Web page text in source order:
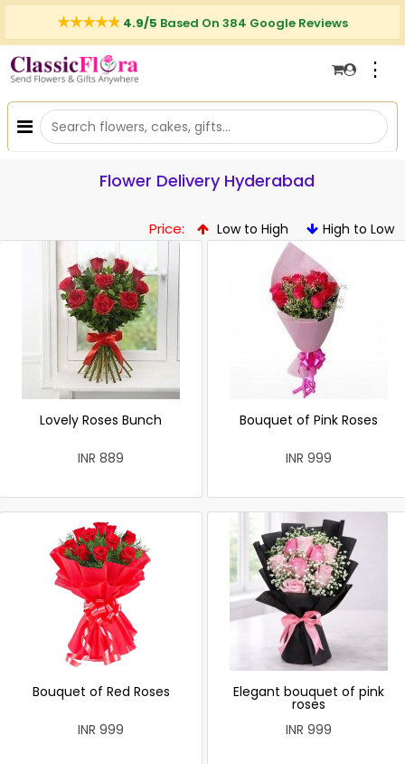
4.9/5 Based On 384 Google Reviews
⋮
Flower Delivery Hyderabad
Price: Low to High High to Low
Lovely Roses Bunch
INR 889
Bouquet of Pink Roses
INR 999
Bouquet of Red Roses
INR 999
Elegant bouquet of pink
roses
INR 999